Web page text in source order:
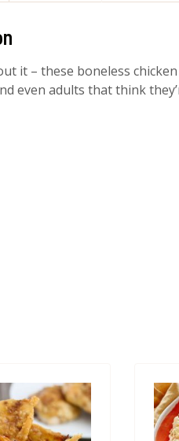
it – these boneless
even adults that think